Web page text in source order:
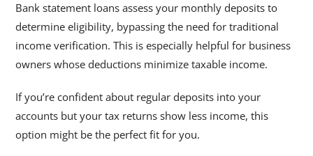
Bank statement loans assess your monthly deposits to
determine eligibility, bypassing the need for traditional
income verification. This is especially helpful for business
owners whose deductions minimize taxable income.
If you’re confident about regular deposits into your
accounts but your tax returns show less income, this
option might be the perfect fit for you.